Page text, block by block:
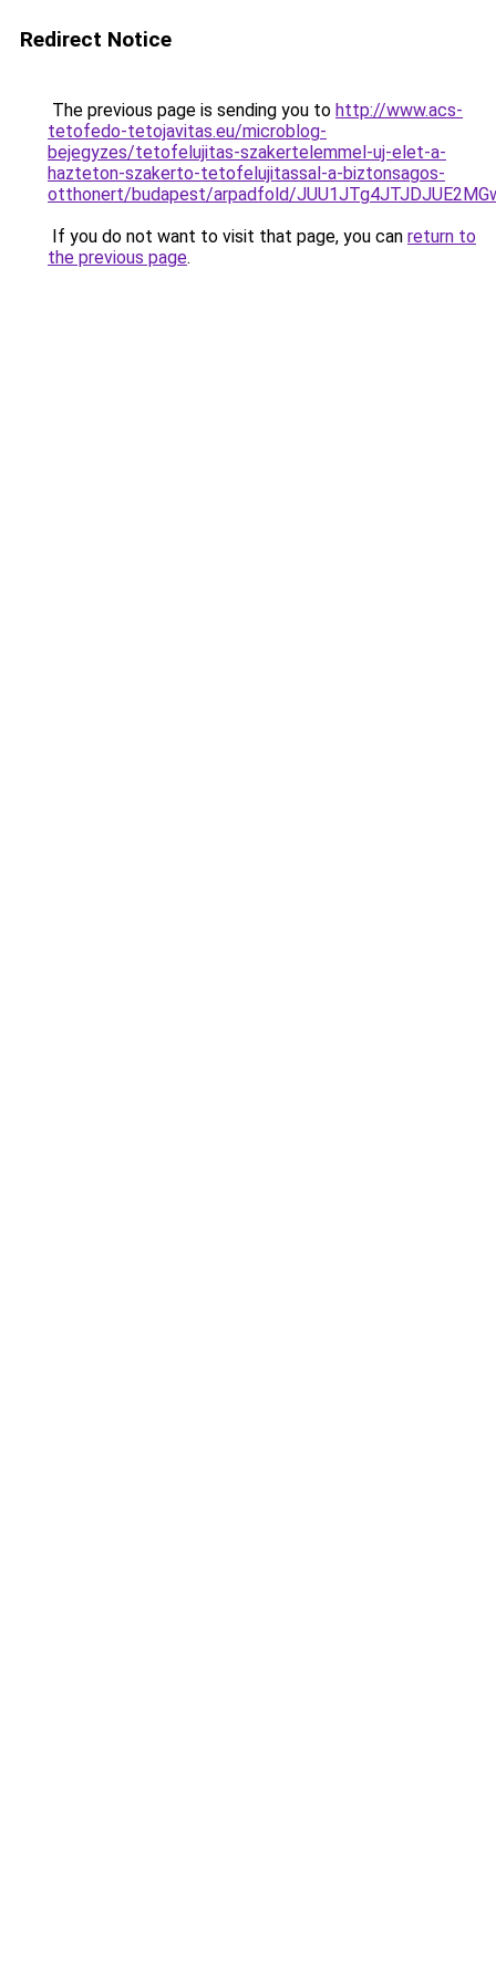
Redirect Notice
The previous page is sending you to http://www.acs-
tetofedo-tetojavitas.eu/microblog-
bejegyzes/tetofelujitas-szakertelemmel-uj-elet-a-
hazteton-szakerto-tetofelujitassal-a-biztonsagos-
otthonert/budapest/arpadfold/
If you do not want to visit that page, you can return to
the previous page.